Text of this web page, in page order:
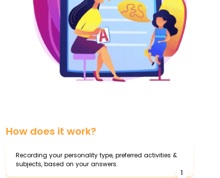
How does it work?
1
Recording your personality type, preferred activities &
subjects, based on your answers.